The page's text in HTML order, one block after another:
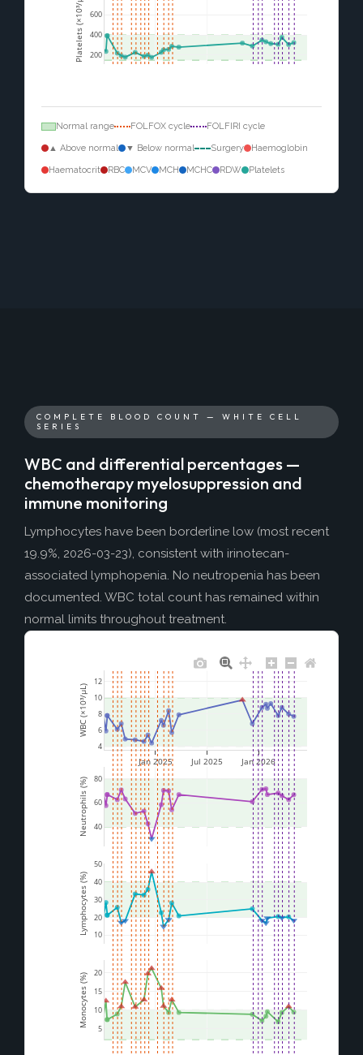
200
400
600
Platelets (×10³/µL)
Normal range FOLFOX cycle FOLFIRI cycle
▲ Above normal ▼ Below normal Surgery Haemoglobin
Haematocrit RBC MCV MCH MCHC RDW Platelets
COMPLETE BLOOD COUNT — WHITE CELL
SERIES
WBC and differential percentages —
chemotherapy myelosuppression and
immune monitoring
Lymphocytes have been borderline low (most recent
19.9%, 2026-03-23), consistent with irinotecan-
associated lymphopenia. No neutropenia has been
documented. WBC total count has remained within
normal limits throughout treatment.
4
6
8
10
12
40
60
80
10
20
30
40
50
5
10
15
20
Jan 2025 Jul 2025 Jan 2026
WBC (×10³/µL)
Neutrophils (%)
Lymphocytes (%)
Monocytes (%)